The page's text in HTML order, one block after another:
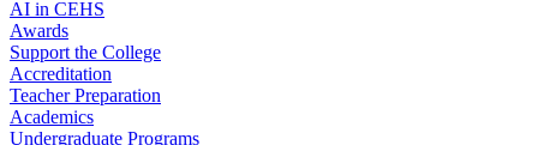
AI in CEHS
Awards
Support the College
Accreditation
Teacher Preparation
Academics
Undergraduate Programs